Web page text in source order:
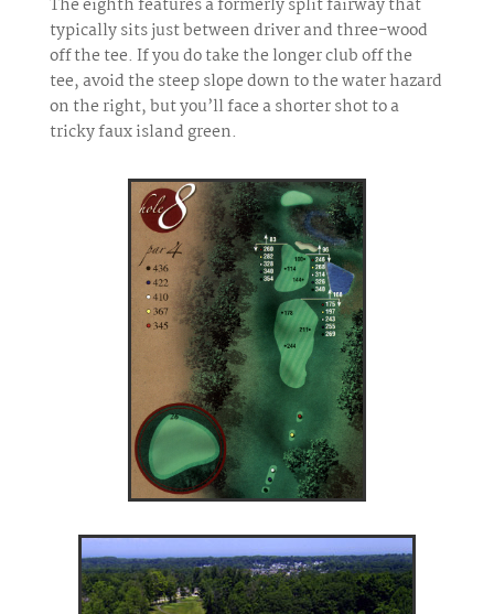
The eighth features a formerly split fairway that
typically sits just between driver and three-wood
off the tee. If you do take the longer club off the
tee, avoid the steep slope down to the water hazard
on the right, but you’ll face a shorter shot to a
tricky faux island green.